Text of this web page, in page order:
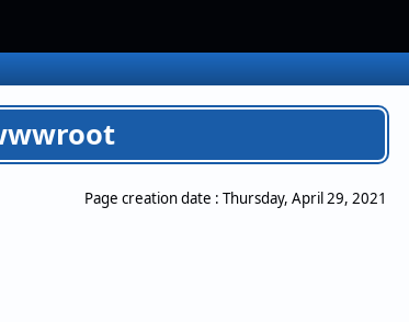
Page creation date : Thursday, April 29, 2021